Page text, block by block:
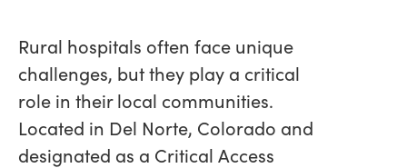
Rural hospitals often face unique
challenges, but they play a critical
role in their local communities.
Located in Del Norte, Colorado and
designated as a Critical Access